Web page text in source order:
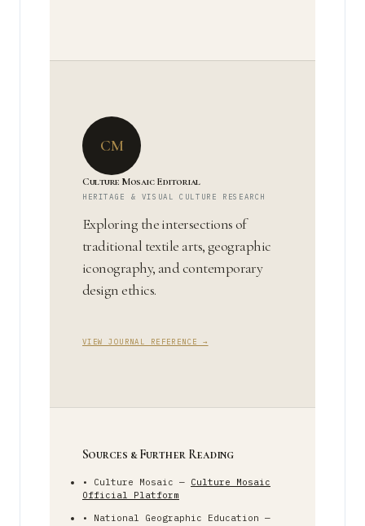
CM
Culture Mosaic Editorial
HERITAGE & VISUAL CULTURE RESEARCH
Exploring the intersections of
traditional textile arts, geographic
iconography, and contemporary
design ethics.
VIEW JOURNAL REFERENCE →
Sources & Further Reading
• Culture Mosaic — Culture Mosaic
Official Platform
• National Geographic Education —